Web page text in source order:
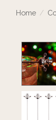
Home /